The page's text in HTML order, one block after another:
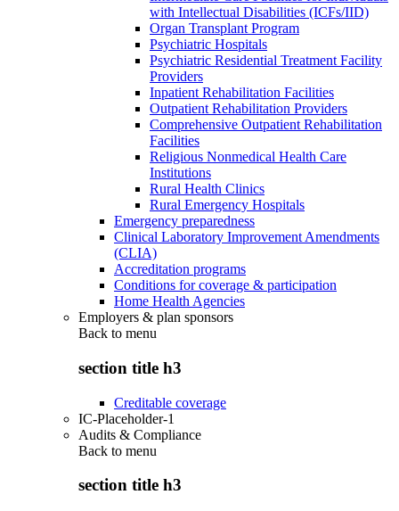
with Intellectual Disabilities (ICFs/IID)
Organ Transplant Program
Psychiatric Hospitals
Psychiatric Residential Treatment Facility
Providers
Inpatient Rehabilitation Facilities
Outpatient Rehabilitation Providers
Comprehensive Outpatient Rehabilitation
Facilities
Religious Nonmedical Health Care
Institutions
Rural Health Clinics
Rural Emergency Hospitals
Emergency preparedness
Clinical Laboratory Improvement Amendments
(CLIA)
Accreditation programs
Conditions for coverage & participation
Home Health Agencies
Employers & plan sponsors
Back to menu
section title h3
Creditable coverage
IC-Placeholder-1
Audits & Compliance
Back to menu
section title h3